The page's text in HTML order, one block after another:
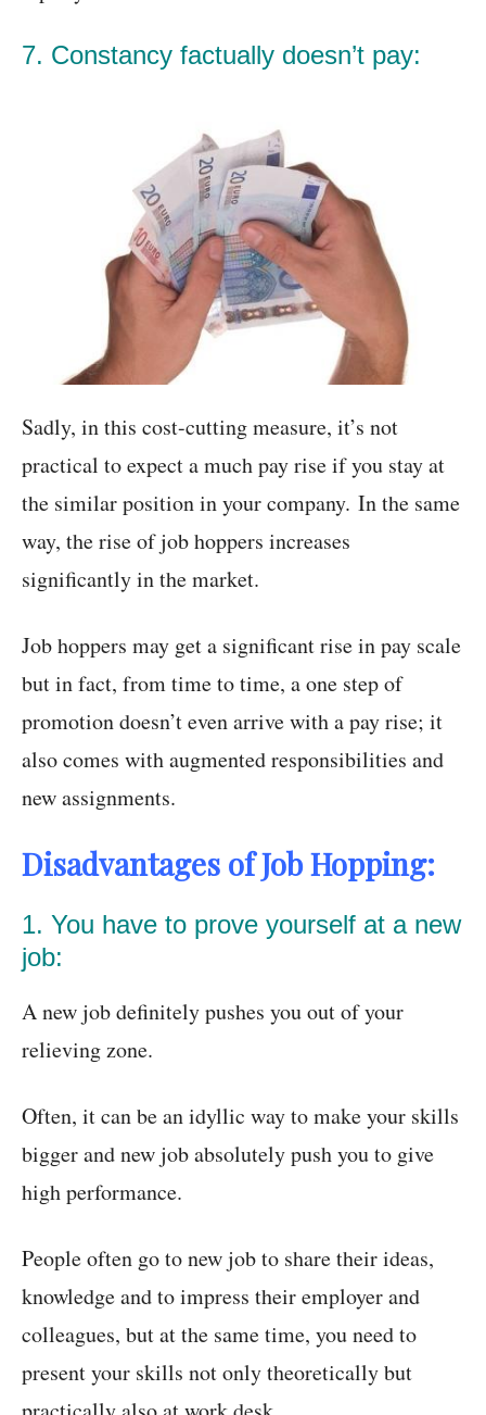
7. Constancy factually doesn’t pay:
Sadly, in this cost-cutting measure, it’s not
practical to expect a much pay rise if you stay at
the similar position in your company. In the same
way, the rise of job hoppers increases
significantly in the market.
Job hoppers may get a significant rise in pay scale
but in fact, from time to time, a one step of
promotion doesn’t even arrive with a pay rise; it
also comes with augmented responsibilities and
new assignments.
Disadvantages of Job Hopping:
1. You have to prove yourself at a new
job:
A new job definitely pushes you out of your
relieving zone.
Often, it can be an idyllic way to make your skills
bigger and new job absolutely push you to give
high performance.
People often go to new job to share their ideas,
knowledge and to impress their employer and
colleagues, but at the same time, you need to
present your skills not only theoretically but